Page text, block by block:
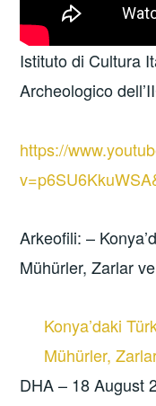
Istituto di Cultura
Archeologico
https://
Arkeofili: –
Mühürler, Zarlar
Konya’daki
Mühürler,
DHA – 18 August